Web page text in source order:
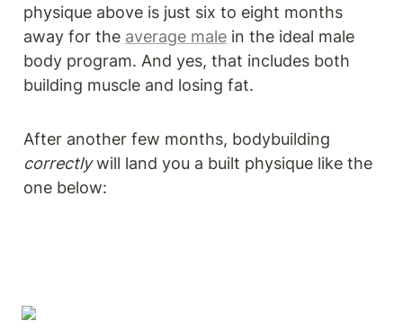
physique above is just six to eight months
away for the average male in the ideal male
body program. And yes, that includes both
building muscle and losing fat.
correctly will land you a built physique like the
one below: